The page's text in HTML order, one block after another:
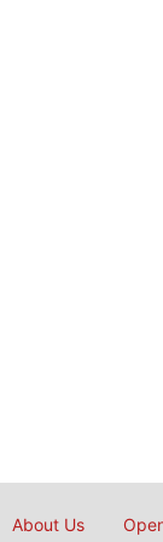
About Us